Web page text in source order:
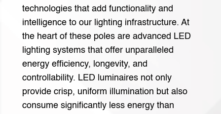
technologies that add functionality and
intelligence to our lighting infrastructure. At
the heart of these poles are advanced LED
lighting systems that offer unparalleled
energy efficiency, longevity, and
controllability. LED luminaires not only
provide crisp, uniform illumination but also
consume significantly less energy than